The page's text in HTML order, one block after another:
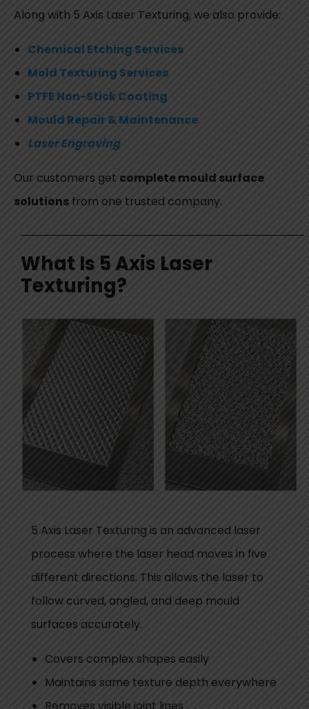
Along with 5 Axis Laser Texturing, we also provide:
Chemical Etching Services
Mold Texturing Services
PTFE Non-Stick Coating
Mould Repair & Maintenance
Laser Engraving
Our customers get complete mould surface
solutions from one trusted company.
What Is 5 Axis Laser
Texturing?
5 Axis Laser Texturing is an advanced laser
process where the laser head moves in five
different directions. This allows the laser to
follow curved, angled, and deep mould
surfaces accurately.
Covers complex shapes easily
Maintains same texture depth everywhere
Removes visible joint lines